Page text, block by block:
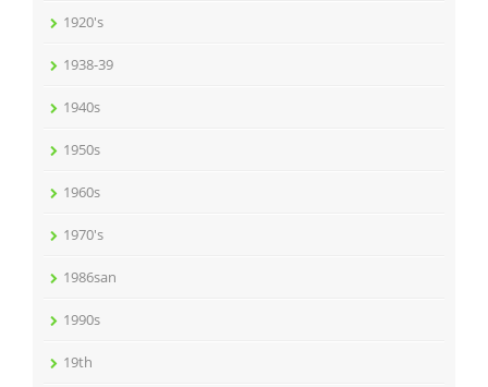
1920's
1938-39
1940s
1950s
1960s
1970's
1986san
1990s
19th